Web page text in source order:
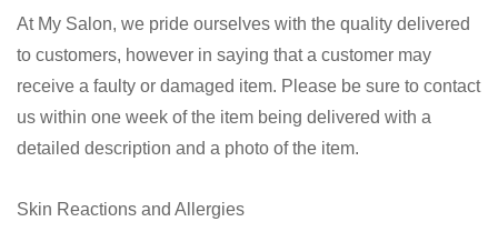
At My Salon, we pride ourselves with the quality delivered
to customers, however in saying that a customer may
receive a faulty or damaged item. Please be sure to contact
us within one week of the item being delivered with a
detailed description and a photo of the item.
Skin Reactions and Allergies